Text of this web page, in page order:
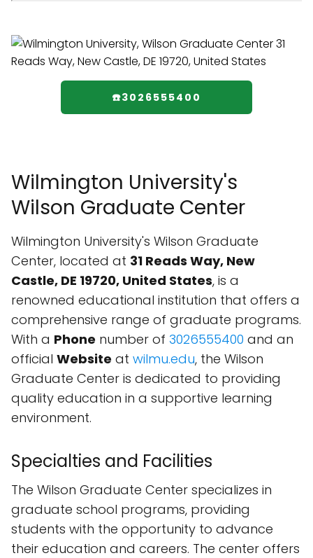
☎️3026555400
Wilmington University's
Wilson Graduate Center
Wilmington University's Wilson Graduate
Center, located at 31 Reads Way, New
Castle, DE 19720, United States, is a
renowned educational institution that offers a
comprehensive range of graduate programs.
With a Phone number of 3026555400 and an
official Website at wilmu.edu, the Wilson
Graduate Center is dedicated to providing
quality education in a supportive learning
environment.
Specialties and Facilities
The Wilson Graduate Center specializes in
graduate school programs, providing
students with the opportunity to advance
their education and careers. The center offers